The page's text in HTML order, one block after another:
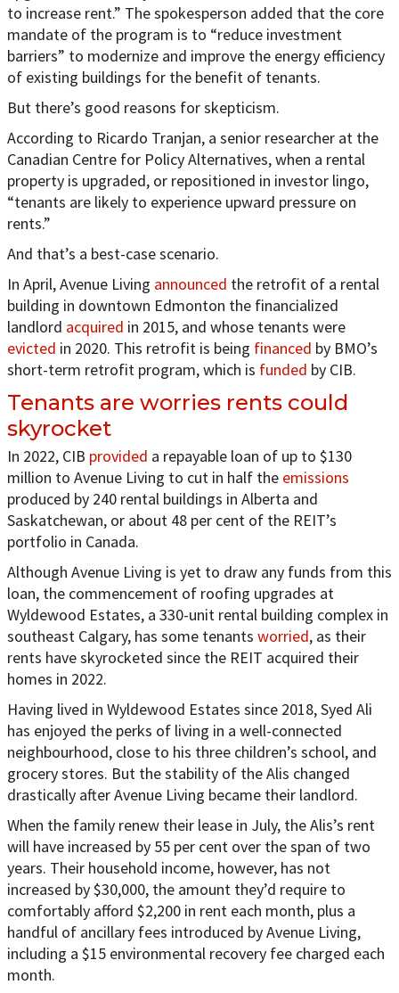
to increase rent.” The spokesperson added that the core
mandate of the program is to “reduce investment
barriers” to modernize and improve the energy efficiency
of existing buildings for the benefit of tenants.
But there’s good reasons for skepticism.
According to Ricardo Tranjan, a senior researcher at the
Canadian Centre for Policy Alternatives, when a rental
property is upgraded, or repositioned in investor lingo,
“tenants are likely to experience upward pressure on
rents.”
And that’s a best-case scenario.
In April, Avenue Living announced the retrofit of a rental
building in downtown Edmonton the financialized
landlord acquired in 2015, and whose tenants were
evicted in 2020. This retrofit is being financed by BMO’s
short-term retrofit program, which is funded by CIB.
Tenants are worries rents could
skyrocket
In 2022, CIB provided a repayable loan of up to $130
million to Avenue Living to cut in half the emissions
produced by 240 rental buildings in Alberta and
Saskatchewan, or about 48 per cent of the REIT’s
portfolio in Canada.
Although Avenue Living is yet to draw any funds from this
loan, the commencement of roofing upgrades at
Wyldewood Estates, a 330-unit rental building complex in
southeast Calgary, has some tenants worried, as their
rents have skyrocketed since the REIT acquired their
homes in 2022.
Having lived in Wyldewood Estates since 2018, Syed Ali
has enjoyed the perks of living in a well-connected
neighbourhood, close to his three children’s school, and
grocery stores. But the stability of the Alis changed
drastically after Avenue Living became their landlord.
When the family renew their lease in July, the Alis’s rent
will have increased by 55 per cent over the span of two
years. Their household income, however, has not
increased by $30,000, the amount they’d require to
comfortably afford $2,200 in rent each month, plus a
handful of ancillary fees introduced by Avenue Living,
including a $15 environmental recovery fee charged each
month.